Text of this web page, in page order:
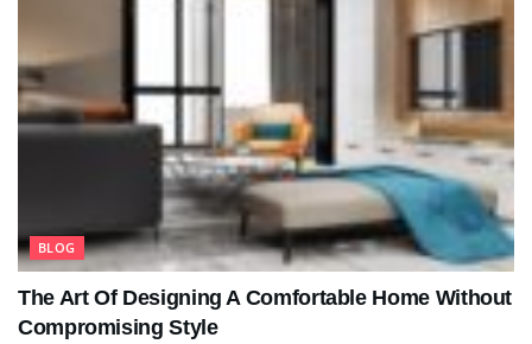
BLOG
The Art Of Designing A Comfortable Home Without
Compromising Style